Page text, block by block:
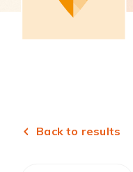
Back to results